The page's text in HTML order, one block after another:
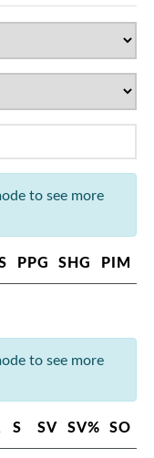
to see more
PPG SHG PIM
to see more
S SV SV% SO